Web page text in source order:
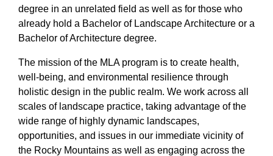
degree in an unrelated field as well as for those who
already hold a Bachelor of Landscape Architecture or a
Bachelor of Architecture degree.
The mission of the MLA program is to create health,
well-being, and environmental resilience through
holistic design in the public realm. We work across all
scales of landscape practice, taking advantage of the
wide range of highly dynamic landscapes,
opportunities, and issues in our immediate vicinity of
the Rocky Mountains as well as engaging across the